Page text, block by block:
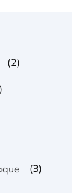
(2)
(3)